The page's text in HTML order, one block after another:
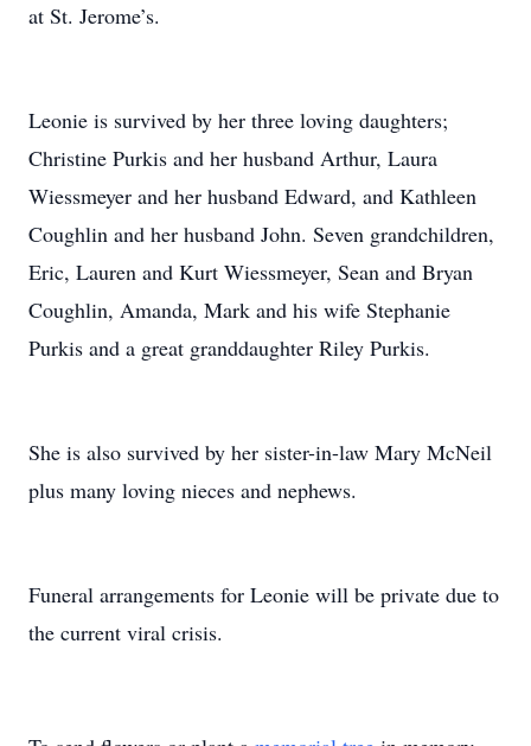
at St. Jerome’s.
Leonie is survived by her three loving daughters;
Christine Purkis and her husband Arthur, Laura
Wiessmeyer and her husband Edward, and Kathleen
Coughlin and her husband John. Seven grandchildren,
Eric, Lauren and Kurt Wiessmeyer, Sean and Bryan
Coughlin, Amanda, Mark and his wife Stephanie
Purkis and a great granddaughter Riley Purkis.
She is also survived by her sister-in-law Mary McNeil
plus many loving nieces and nephews.
Funeral arrangements for Leonie will be private due to
the current viral crisis.